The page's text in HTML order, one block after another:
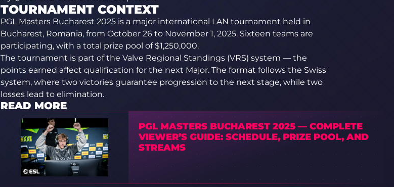
TOURNAMENT CONTEXT
PGL Masters Bucharest 2025 is a major international LAN tournament held in
Bucharest, Romania, from October 26 to November 1, 2025. Sixteen teams are
participating, with a total prize pool of $1,250,000.
The tournament is part of the Valve Regional Standings (VRS) system — the
points earned affect qualification for the next Major. The format follows the Swiss
system, where two victories guarantee progression to the next stage, while two
losses lead to elimination.
READ MORE
PGL MASTERS BUCHAREST 2025 — COMPLETE
VIEWER’S GUIDE: SCHEDULE, PRIZE POOL, AND
STREAMS